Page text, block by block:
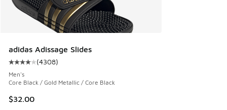
adidas Adissage Slides
Average customer rating - [4 out of 5 stars], 4308 reviews
(4308)
Men's
Core Black / Gold Metallic / Core Black
$32.00